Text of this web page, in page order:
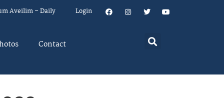
Aveilim – Daily Login
Contact